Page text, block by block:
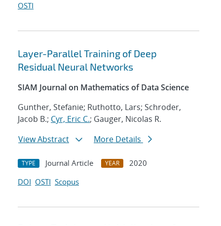
OSTI
Layer-Parallel Training of Deep
Residual Neural Networks
SIAM Journal on Mathematics of Data Science
Gunther, Stefanie; Ruthotto, Lars; Schroder,
Jacob B.; Cyr, Eric C.; Gauger, Nicolas R.
View Abstract
More Details
TYPE Journal Article YEAR
2020
DOI OSTI Scopus